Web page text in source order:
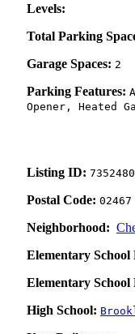
Levels:
Total Parking
Garage Spaces: 2
Parking Features:
Opener, Heated
Listing ID:
Postal Code: 02467
Neighborhood:
Elementary School
Elementary
High School: